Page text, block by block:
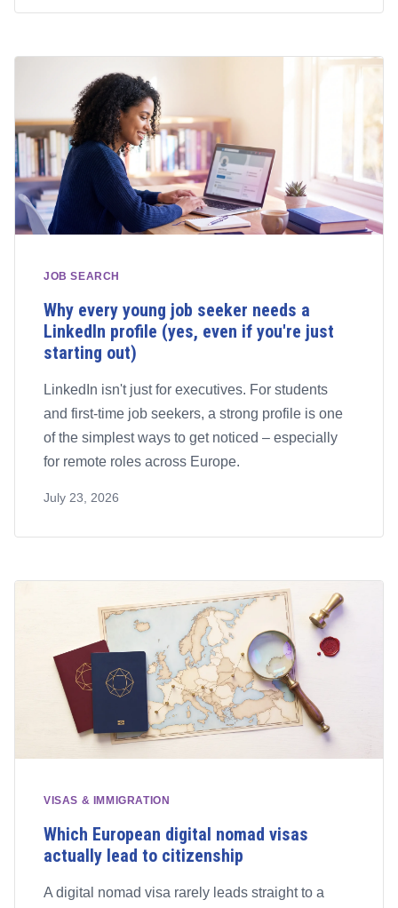
JOB SEARCH
Why every young job seeker needs a
LinkedIn profile (yes, even if you're just
starting out)
LinkedIn isn't just for executives. For students
and first-time job seekers, a strong profile is one
of the simplest ways to get noticed – especially
for remote roles across Europe.
July 23, 2026
VISAS & IMMIGRATION
Which European digital nomad visas
actually lead to citizenship
A digital nomad visa rarely leads straight to a